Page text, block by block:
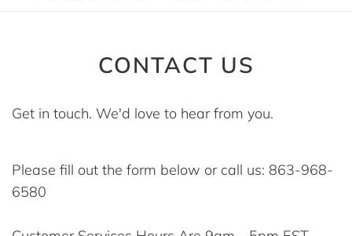
CONTACT US
Get in touch. We'd love to hear from you.
Please fill out the form below or call us: 863-968-
6580